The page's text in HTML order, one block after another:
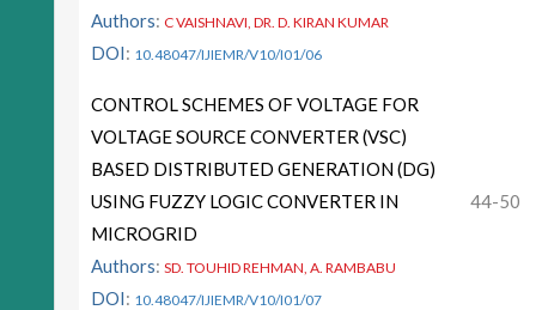
Authors: C VAISHNAVI, DR. D. KIRAN KUMAR
DOI: 10.48047/IJIEMR/V10/I01/06
CONTROL SCHEMES OF VOLTAGE FOR
VOLTAGE SOURCE CONVERTER (VSC)
BASED DISTRIBUTED GENERATION (DG)
USING FUZZY LOGIC CONVERTER IN
MICROGRID
Authors: SD. TOUHID REHMAN, A. RAMBABU
DOI: 10.48047/IJIEMR/V10/I01/07
44-50